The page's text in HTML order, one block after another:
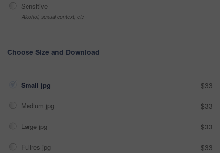
Sensitive
Alcohol, sexual context, etc
Choose Size and Download
Small jpg $33
Medium jpg $33
Large jpg $33
Fullres jpg $33